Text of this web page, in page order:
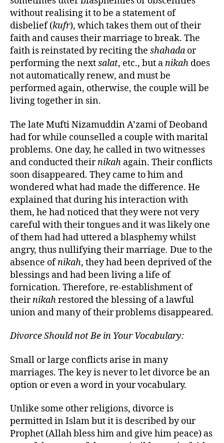
without realising it to be a statement of
disbelief (kufr), which takes them out of their
faith and causes their marriage to break. The
faith is reinstated by reciting the shahada or
performing the nextsalat, etc., but anikah does
not automatically renew, and must be
performed again, otherwise, the couple will be
living together in sin.
The late Mufti Nizamuddin A’zami of Deoband
had for while counselled a couple with marital
problems. One day, he called in two witnesses
and conducted theirnikah again. Their conflicts
soon disappeared. They came to him and
wondered what had made the difference. He
explained that during his interaction with
them, he had noticed that they were not very
careful with their tongues and it was likely one
of them had had uttered a blasphemy whilst
angry, thus nullifying their marriage. Due to the
absence ofnikah, they had been deprived of the
blessings and had been living a life of
fornication. Therefore, re-establishment of
theirnikahrestored the blessing of a lawful
union and many of their problems disappeared.
Divorce Should not Be in Your Vocabulary:
Small or large conflicts arise in many
marriages. The key is never to let divorce be an
option or even a word in your vocabulary.
Unlike some other religions, divorce is
permitted in Islam but it is described by our
Prophet (Allah bless him and give him peace) as